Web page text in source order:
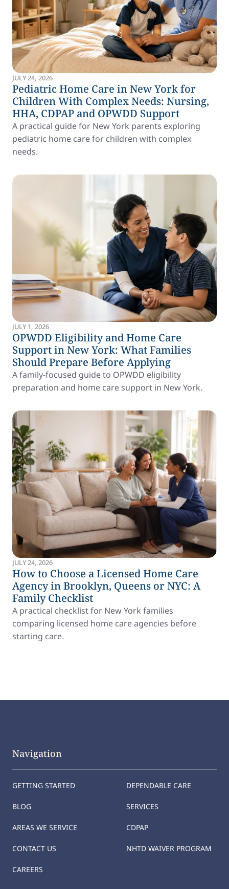
JULY 24, 2026
Pediatric Home Care in New York for
Children With Complex Needs: Nursing,
HHA, CDPAP and OPWDD Support
A practical guide for New York parents exploring
pediatric home care for children with complex
needs.
JULY 1, 2026
OPWDD Eligibility and Home Care
Support in New York: What Families
Should Prepare Before Applying
A family-focused guide to OPWDD eligibility
preparation and home care support in New York.
JULY 24, 2026
How to Choose a Licensed Home Care
Agency in Brooklyn, Queens or NYC: A
Family Checklist
A practical checklist for New York families
comparing licensed home care agencies before
starting care.
Navigation
GETTING STARTED
BLOG
AREAS WE SERVICE
CONTACT US
CAREERS
DEPENDABLE CARE
SERVICES
CDPAP
NHTD WAIVER PROGRAM